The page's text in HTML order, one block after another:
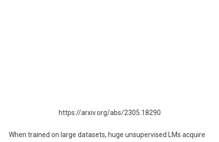
University
https://arxiv.org/abs/2305.18290
When trained on large datasets, huge unsupervised LMs acquire